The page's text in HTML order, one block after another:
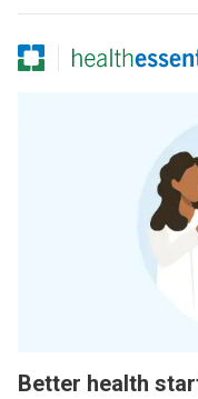
Better health